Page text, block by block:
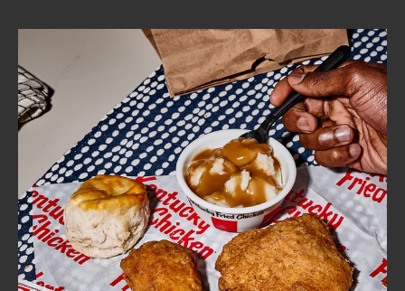
ABOUT
FIND
A
KFC
CLICK TO EXPAND OR COLLAPSE
MORE
Help